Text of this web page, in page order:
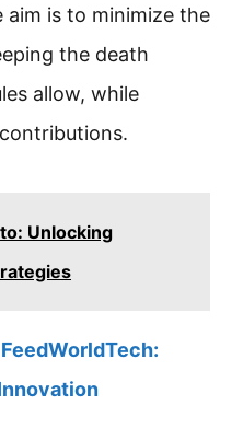
aim is to minimize the
the death
allow, while
Unlocking